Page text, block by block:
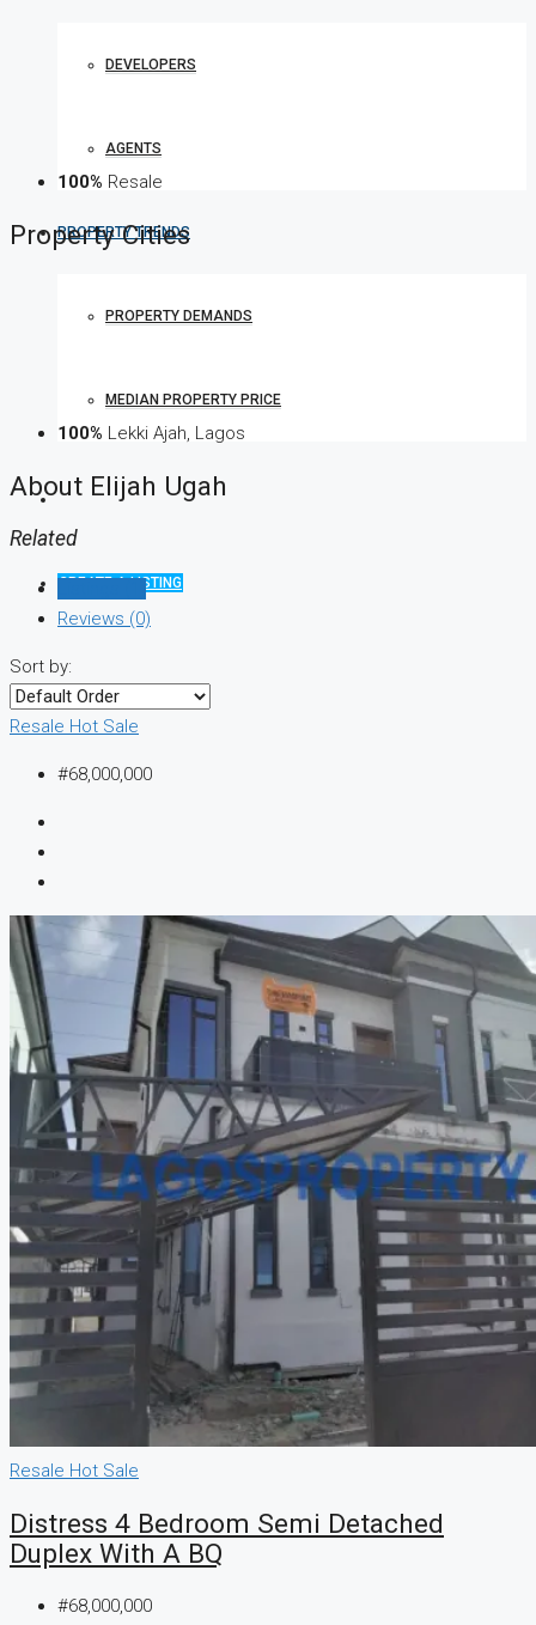
DEVELOPERS
AGENTS
PROPERTY TRENDS
PROPERTY DEMANDS
MEDIAN PROPERTY PRICE
CREATE A LISTING
100% Resale
PropertyCities
100% Lekki Ajah, Lagos
About Elijah Ugah
Related
Reviews (0)
Sort by:
Resale Hot Sale
#68,000,000
Resale Hot Sale
Distress 4 Bedroom Semi Detached
Duplex With A BQ
#68,000,000